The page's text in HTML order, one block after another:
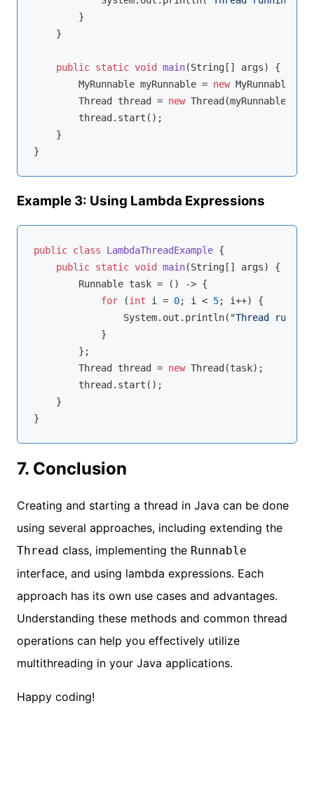
        }
    }
public static void main(String[] args)
{
        MyRunnable myRunnable =
new MyRunnable();
        Thread thread =
new Thread(myRunnable);
        thread.start();
    }
Example 3: Using Lambda Expressions
public class LambdaThreadExample {
public static void main(String[] args)
{
        Runnable task = () -> {
for (int i = 0; i < 5; i++) {
                System.out.println(
"Thread
            }
        };
        Thread thread =
new Thread(task);
        thread.start();
    }
7. Conclusion
Creating and starting a thread in Java can be done
using several approaches, including extending the
Thread class, implementing the Runnable
interface, and using lambda expressions. Each
approach has its own use cases and advantages.
Understanding these methods and common thread
operations can help you effectively utilize
multithreading in your Java applications.
Happy coding!